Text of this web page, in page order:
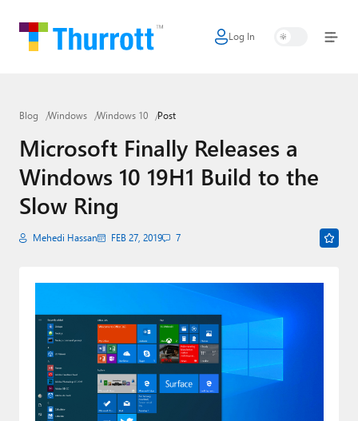
Log In
Home
Google
Apple
Little Tech
Podcasts
Premium⭐
Blog Windows Windows 10 Post
Microsoft Finally Releases a
Windows 10 19H1 Build to the
Slow Ring
Mehedi Hassan FEB 27, 2019 7